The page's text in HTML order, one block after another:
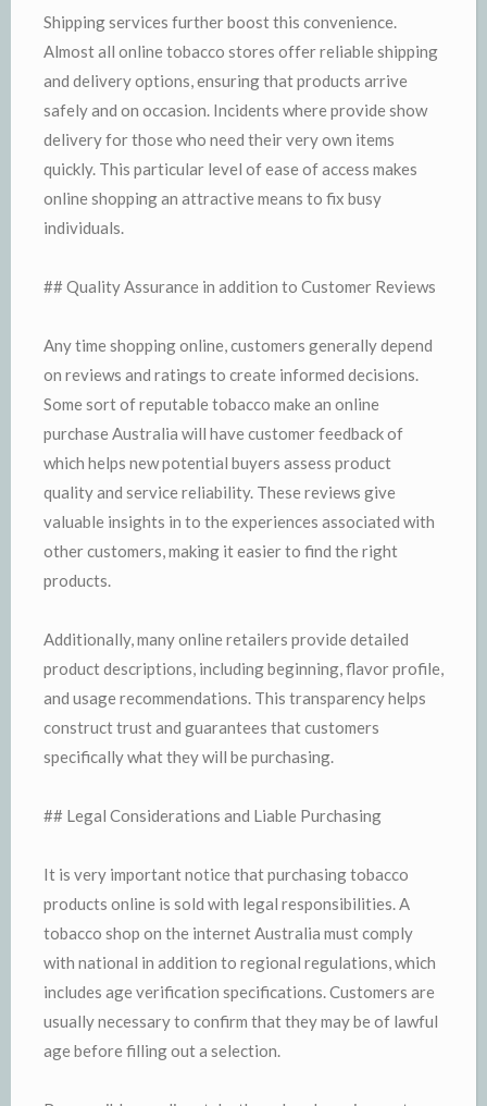
Shipping services further boost this convenience.
Almost all online tobacco stores offer reliable shipping
and delivery options, ensuring that products arrive
safely and on occasion. Incidents where provide show
delivery for those who need their very own items
quickly. This particular level of ease of access makes
online shopping an attractive means to fix busy
individuals.
## Quality Assurance in addition to Customer Reviews
Any time shopping online, customers generally depend
on reviews and ratings to create informed decisions.
Some sort of reputable tobacco make an online
purchase Australia will have customer feedback of
which helps new potential buyers assess product
quality and service reliability. These reviews give
valuable insights in to the experiences associated with
other customers, making it easier to find the right
products.
Additionally, many online retailers provide detailed
product descriptions, including beginning, flavor profile,
and usage recommendations. This transparency helps
construct trust and guarantees that customers
specifically what they will be purchasing.
## Legal Considerations and Liable Purchasing
It is very important notice that purchasing tobacco
products online is sold with legal responsibilities. A
tobacco shop on the internet Australia must comply
with national in addition to regional regulations, which
includes age verification specifications. Customers are
usually necessary to confirm that they may be of lawful
age before filling out a selection.